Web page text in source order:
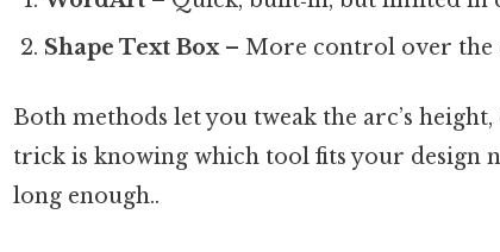
Shape Text Box– More control over the
Both methods let you tweak the arc’s
trick is knowing which tool fits your design
long enough..